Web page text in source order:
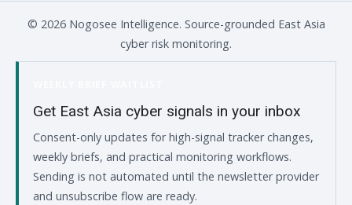
© 2026 Nogosee Intelligence. Source-grounded East Asia
cyber risk monitoring.
Get East Asia cyber signals in your inbox
Consent-only updates for high-signal tracker changes,
weekly briefs, and practical monitoring workflows.
Sending is not automated until the newsletter provider
and unsubscribe flow are ready.